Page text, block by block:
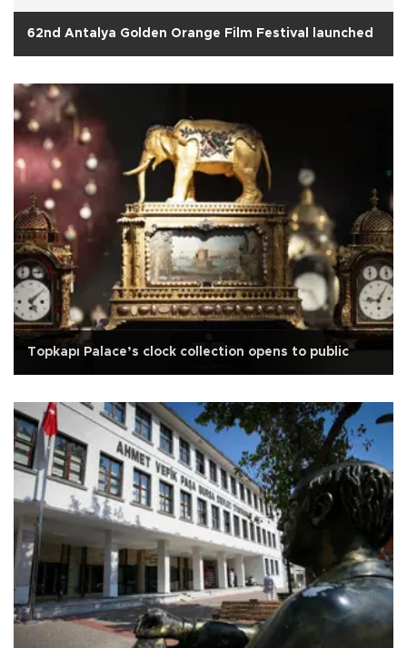
62nd Antalya Golden Orange Film Festival launched
Topkapı Palace’s clock collection opens to public